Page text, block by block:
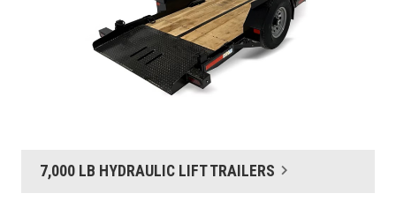
7,000 LB HYDRAULIC LIFT TRAILERS